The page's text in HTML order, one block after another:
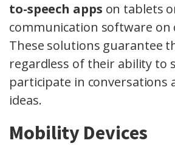
to-speech apps on tablets
communication software on
These solutions guarantee
regardless of their ability to
participate in conversations
ideas.
Mobility Devices